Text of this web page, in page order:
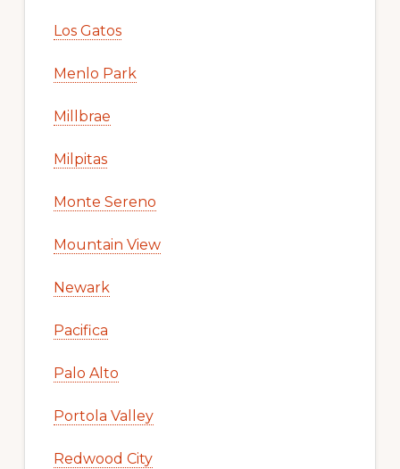
Los Gatos
Menlo Park
Millbrae
Milpitas
Monte Sereno
Mountain View
Newark
Pacifica
Palo Alto
Portola Valley
Redwood City